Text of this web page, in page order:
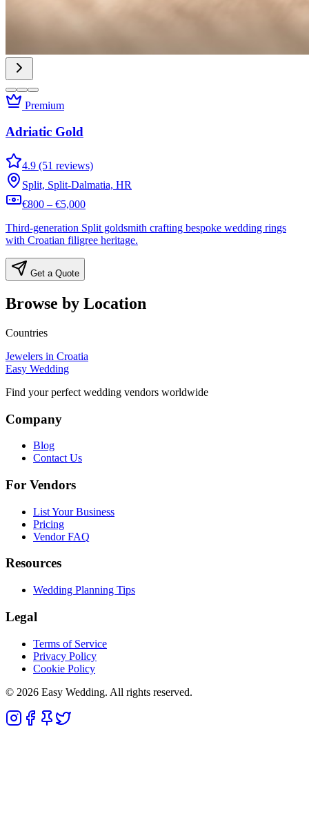
Premium
Adriatic Gold
4.9 (51 reviews)
Split, Split-Dalmatia, HR
€800 – €5,000
Third-generation Split goldsmith crafting bespoke wedding rings
with Croatian filigree heritage.
Get a Quote
Browse by Location
Countries
Jewelers in Croatia
Easy Wedding
Find your perfect wedding vendors worldwide
Company
Blog
Contact Us
For Vendors
List Your Business
Pricing
Vendor FAQ
Resources
Wedding Planning Tips
Legal
Terms of Service
Privacy Policy
Cookie Policy
© 2026 Easy Wedding. All rights reserved.